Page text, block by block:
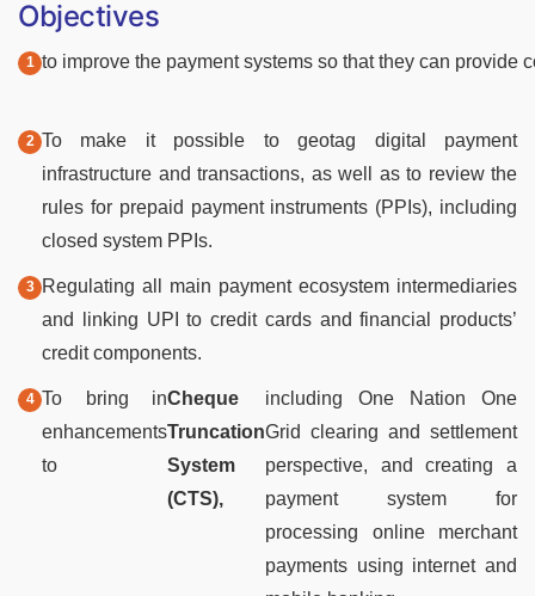
Objectives
to improve the paymentsystems so thatthey can provide
To make it possible to geotag digital payment
infrastructure and transactions, as well as to review the
rules for prepaid payment instruments (PPIs), including
closed system PPIs.
Regulating all main payment ecosystem intermediaries
and linking UPI to credit cards and financial products’
credit components.
To bring in
enhancements
to
Cheque
Truncation
System
(CTS),
including One Nation One
Grid clearing and settlement
perspective, and creating a
payment system for
processing online merchant
payments using internet and